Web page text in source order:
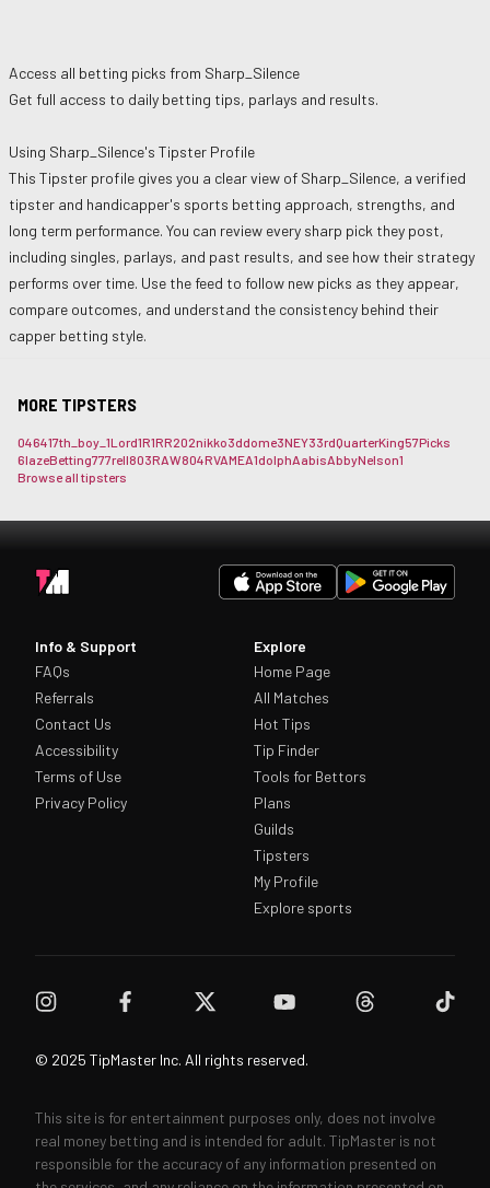
Access all betting picks from Sharp_Silence
Get full access to daily betting tips, parlays and results.
Using Sharp_Silence's Tipster Profile
This Tipster profile gives you a clear view of Sharp_Silence, a verified
tipster and handicapper's sports betting approach, strengths, and
long term performance. You can review every sharp pick they post,
including singles, parlays, and past results, and see how their strategy
performs over time. Use the feed to follow new picks as they appear,
compare outcomes, and understand the consistency behind their
capper betting style.
MORE TIPSTERS
046417th_boy_ 1Lord1R1RR202nikko3ddome3NEY33rdQuarterKing57Picks
6lazeBetting777rell803RAW804RVAMEA1dolphAabisAbbyNelson1
Browse all tipsters
Info & Support
FAQs
Referrals
Contact Us
Accessibility
Terms of Use
Privacy Policy
Explore
Home Page
All Matches
Hot Tips
Tip Finder
Tools for Bettors
Plans
Guilds
Tipsters
My Profile
Explore sports
© 2025 TipMaster Inc. All rights reserved.
This site is for entertainment purposes only, does not involve
real money betting and is intended for adult. TipMaster is not
responsible for the accuracy of any information presented on